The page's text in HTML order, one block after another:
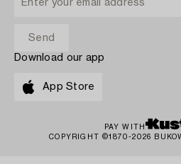
Download our app
App Store
PAY WITH
COPYRIGHT ©1870-2026